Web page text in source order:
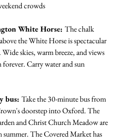
crowds
White Horse: The chalk
the White Horse is spectacular
skies, warm breeze, and views
Carry water and sun
bus: Take the 30-minute bus from
doorstep into Oxford. The
and Christ Church Meadow are
The Covered Market has